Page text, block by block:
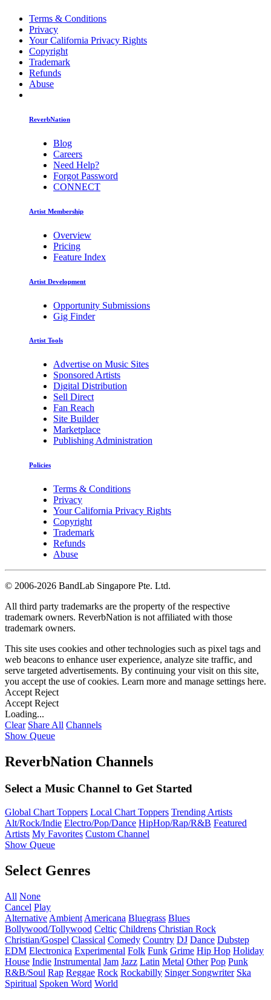
Terms & Conditions
Privacy
Your California Privacy Rights
Copyright
Trademark
Refunds
Abuse
ReverbNation
Blog
Careers
Need Help?
Forgot Password
CONNECT
Artist Membership
Overview
Pricing
Feature Index
Artist Development
Opportunity Submissions
Gig Finder
Artist Tools
Advertise on Music Sites
Sponsored Artists
Digital Distribution
Sell Direct
Fan Reach
Site Builder
Marketplace
Publishing Administration
Policies
Terms & Conditions
Privacy
Your California Privacy Rights
Copyright
Trademark
Refunds
Abuse
© 2006-2026 BandLab Singapore Pte. Ltd.
All third party trademarks are the property of the respective
trademark owners. ReverbNation is not affiliated with those
trademark owners.
This site uses cookies and other technologies such as pixel tags and
web beacons to enhance user experience, analyze site traffic, and
serve targeted advertisements. By continuing your visit on this site,
you accept the use of cookies. Learn more and manage settings here.
Accept Reject
Accept Reject
Loading...
Clear Share All Channels
Show Queue
ReverbNation Channels
Select a Music Channel to Get Started
Global Chart Toppers Local Chart Toppers Trending Artists
Alt/Rock/Indie Electro/Pop/Dance HipHop/Rap/R&B Featured
Artists My Favorites Custom Channel
Show Queue
Select Genres
All None
Cancel Play
Alternative Ambient Americana Bluegrass Blues
Bollywood/Tollywood Celtic Childrens Christian Rock
Christian/Gospel Classical Comedy Country DJ Dance Dubstep
EDM Electronica Experimental Folk Funk Grime Hip Hop Holiday
House Indie Instrumental Jam Jazz Latin Metal Other Pop Punk
R&B/Soul Rap Reggae Rock Rockabilly Singer Songwriter Ska
Spiritual Spoken Word World